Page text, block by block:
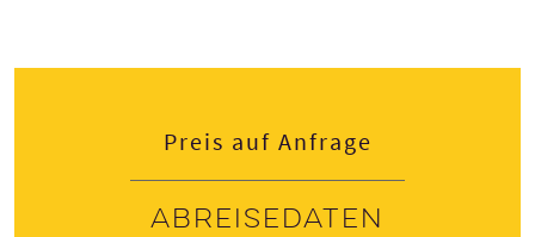
Preis auf Anfrage
Abreisedaten